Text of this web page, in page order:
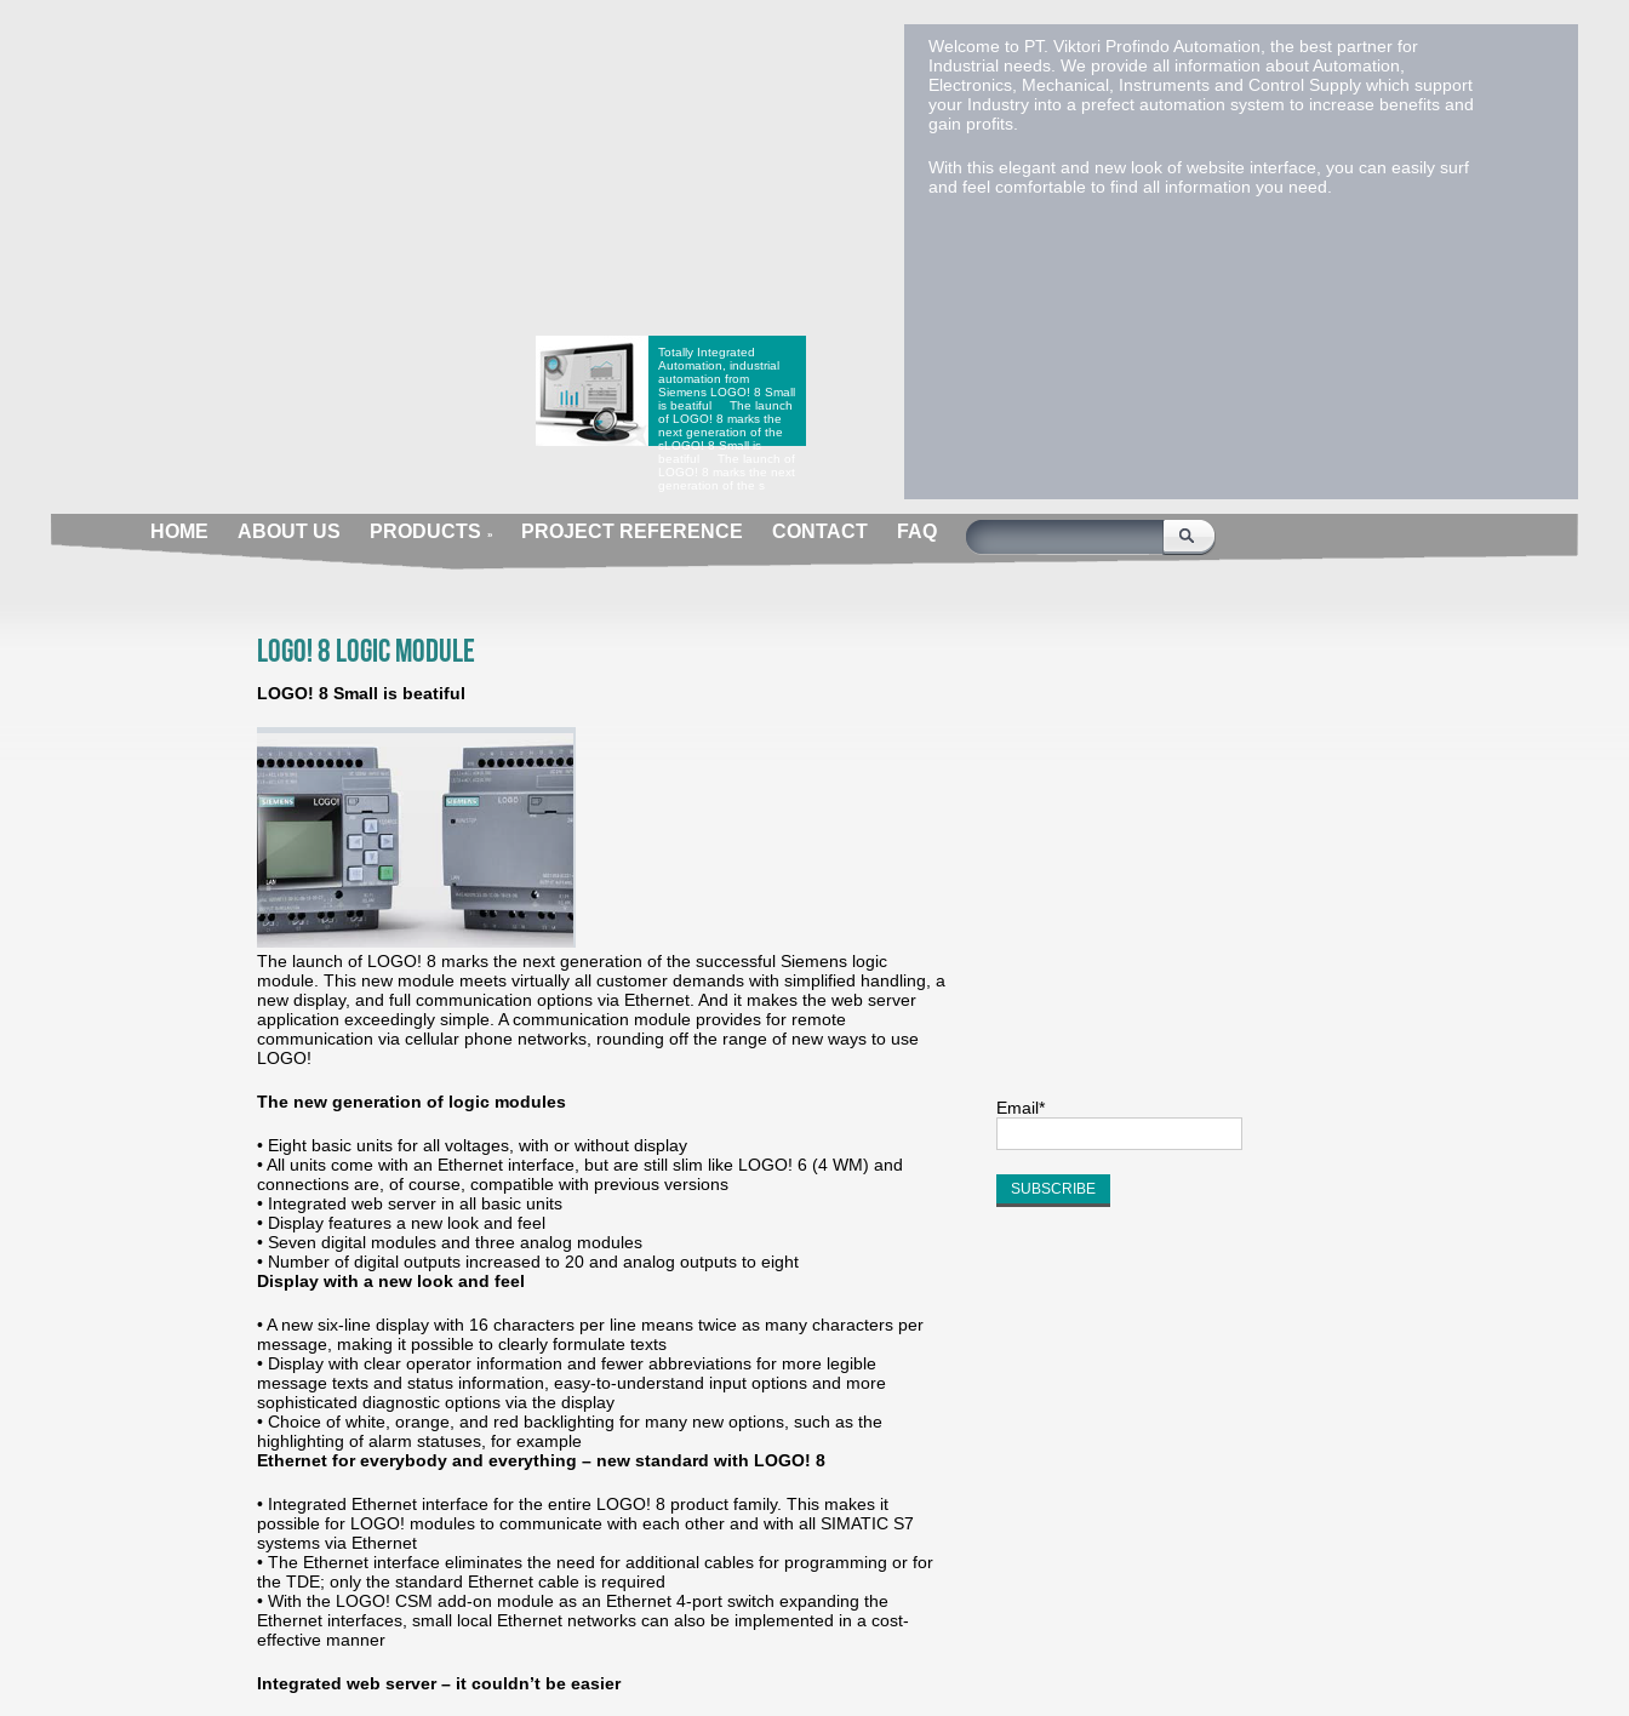
Totally Integrated
Automation, industrial
automation from
Siemens LOGO! 8 Small
is beatiful The launch
of LOGO! 8 marks the
next generation of the
sLOGO! 8 Small is
Welcome to PT. Viktori Profindo Automation, the best partner for
Industrial needs. We provide all information about Automation,
Electronics, Mechanical, Instruments and Control Supply which support
your Industry into a prefect automation system to increase benefits and
gain profits.
With this elegant and new look of website interface, you can easily surf
and feel comfortable to find all information you need.
HOME ABOUT US PRODUCTS » PROJECT REFERENCE CONTACT FAQ
LOGO! 8 Logic Module
LOGO! 8 Small is beatiful
The launch of LOGO! 8 marks the next generation of the successful Siemens logic
module. This new module meets virtually all customer demands with simplified handling, a
new display, and full communication options via Ethernet. And it makes the web server
application exceedingly simple. A communication module provides for remote
communication via cellular phone networks, rounding off the range of new ways to use
LOGO!
The new generation of logic modules
• Eight basic units for all voltages, with or without display
• All units come with an Ethernet interface, but are still slim like LOGO! 6 (4 WM) and
connections are, of course, compatible with previous versions
• Integrated web server in all basic units
• Display features a new look and feel
• Seven digital modules and three analog modules
• Number of digital outputs increased to 20 and analog outputs to eight
Display with a new look and feel
• A new six-line display with 16 characters per line means twice as many characters per
message, making it possible to clearly formulate texts
• Display with clear operator information and fewer abbreviations for more legible
message texts and status information, easy-to-understand input options and more
sophisticated diagnostic options via the display
• Choice of white, orange, and red backlighting for many new options, such as the
highlighting of alarm statuses, for example
Ethernet for everybody and everything – new standard with LOGO! 8
• Integrated Ethernet interface for the entire LOGO! 8 product family. This makes it
possible for LOGO! modules to communicate with each other and with all SIMATIC S7
systems via Ethernet
• The Ethernet interface eliminates the need for additional cables for programming or for
the TDE; only the standard Ethernet cable is required
• With the LOGO! CSM add-on module as an Ethernet 4-port switch expanding the
Ethernet interfaces, small local Ethernet networks can also be implemented in a cost-
effective manner
Integrated web server – it couldn’t be easier
Email*